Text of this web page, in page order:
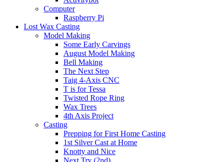
Computer
Raspberry Pi
Lost Wax Casting
Model Making
Some Early Carvings
August Model Making
Bell Making
The Next Step
Taig 4-Axis CNC
T is for Tessa
Twisted Rope Ring
Wax Trees
4th Axis Project
Casting
Prepping for First Home Casting
1st Silver Cast at Home
Knotty and Nice
Next Try (2nd)